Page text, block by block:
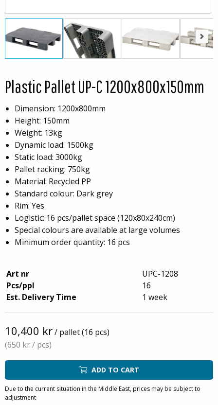
Plastic Pallet UP-C 1200x800x150mm
Dimension: 1200x800mm
Height: 150mm
Weight: 13kg
Dynamic load: 1500kg
Static load: 3000kg
Pallet racking: 750kg
Material: Recycled PP
Standard colour: Dark grey
Rim: Yes
Logistic: 16 pcs/pallet space (120x80x240cm)
Special colours are available at large volumes
Minimum order quantity: 16 pcs
Art nr
UPC-1208
Pcs/ppl
16
Est. Delivery Time
1 week
10,400 kr/ pallet (16 pcs)
(650 kr/ pcs)
ADD TO CART
Due to the current situation in the Middle East, prices may be subject to
adjustment
Next
Next